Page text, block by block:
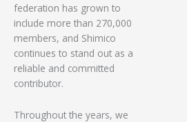
federation has grown to
include more than 270,000
members, and Shimico
continues to stand out as a
reliable and committed
contributor.
Throughout the years, we